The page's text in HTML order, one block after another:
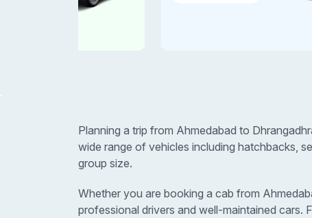
Planning a trip from Ahmedabad to
wide range of vehicles including hatchbacks,
group size.
Whether you are booking a cab from
professional drivers and well-maintained